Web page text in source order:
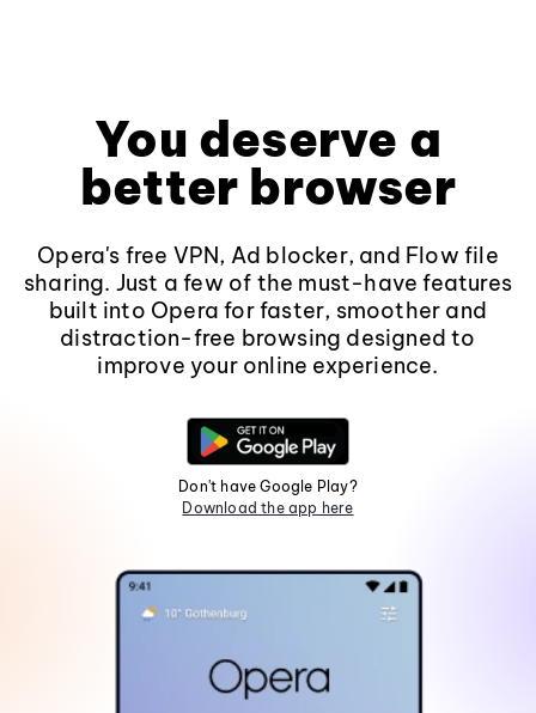
You deserve a
better browser
Opera's free VPN, Ad blocker, and Flow file
sharing. Just a few of the must-have features
built into Opera for faster, smoother and
distraction-free browsing designed to
improve your online experience.
Don't have Google Play?
Download the app here